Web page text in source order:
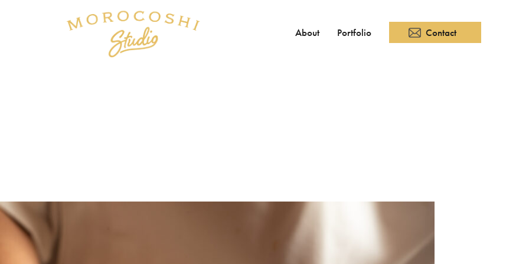
About Portfolio Contact